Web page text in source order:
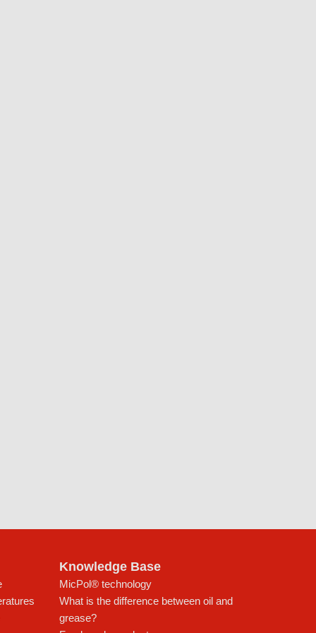
Knowledge Base
MicPol® technology
What is the difference between oil and
grease?